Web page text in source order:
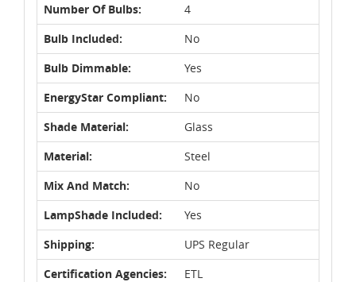
Number Of Bulbs:
4
Bulb Included:
No
Bulb Dimmable:
Yes
EnergyStar Compliant:
No
Shade Material:
Glass
Material:
Steel
Mix And Match:
No
LampShade Included:
Yes
Shipping:
UPS Regular
Certification Agencies:
ETL